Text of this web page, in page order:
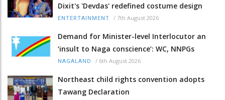
Dixit's 'Devdas' redefined costume design
ENTERTAINMENT / 7th August 2026
Demand for Minister-level Interlocutor an
‘insult to Naga conscience’: WC, NNPGs
NAGALAND / 6th August 2026
Northeast child rights convention adopts
Tawang Declaration